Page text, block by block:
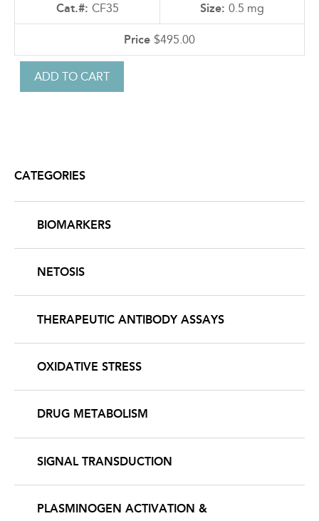
CF35 0.5 mg
$495.00
CATEGORIES
BIOMARKERS
NETOSIS
THERAPEUTIC ANTIBODY ASSAYS
OXIDATIVE STRESS
DRUG METABOLISM
SIGNAL TRANSDUCTION
PLASMINOGEN ACTIVATION &